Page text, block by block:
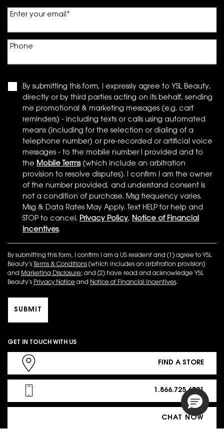
Enter your email *
Phone
By submitting this form, I expressly agree to YSL Beauty,
directly or by third parties acting on its behalf, sending
me promotional & marketing messages (e.g. cart
reminders) - including texts or calls using automated
means (including for the selection or dialing of a
telephone number) or pre-recorded or artificial voice
messages - to the mobile number I provided and to
the Mobile Terms(which include an arbitration
provision to resolve disputes). I confirm I am the owner
of the number provided, and understand consent is
not a condition of purchase. Msg frequency varies.
Msg & Data Rates May Apply. Text HELP for help and
STOP to cancel. Privacy Policy, Notice of Financial
Incentives.
By submitting this form, I confirm I am a US resident and (1) agree to YSL
Beauty’s Terms & Conditions (which includes an arbitration provision)
and Marketing Disclosure; and (2) have read and acknowledge YSL
Beauty’s Privacy Notice and Notice of Financial Incentives.
SUBMIT
GET IN TOUCH WITH US
FIND A STORE
1.866.725.6791
CHAT NOW